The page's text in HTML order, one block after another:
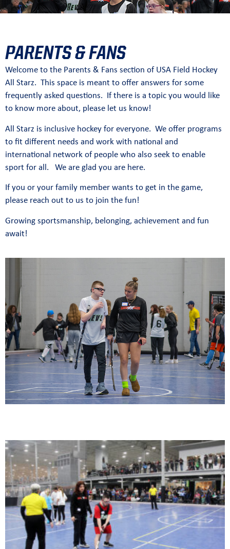
PARENTS & FANS
Welcome to the Parents & Fans section of USA Field Hockey
All Starz. This space is meant to offer answers for some
frequently asked questions. If there is a topic you would like
to know more about, please let us know!
All Starz is inclusive hockey for everyone. We offer programs
to fit different needs and work with national and
international network of people who also seek to enable
sport for all. We are glad you are here.
If you or your family member wants to get in the game,
please reach out to us to join the fun!
Growing sportsmanship, belonging, achievement and fun
await!